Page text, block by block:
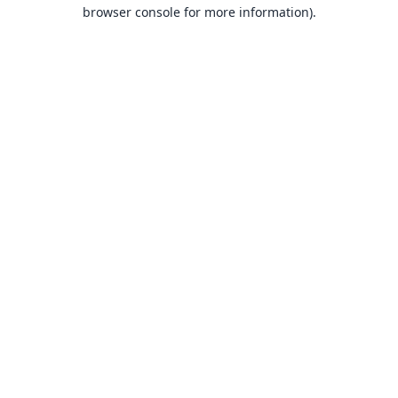
browser console for more information).